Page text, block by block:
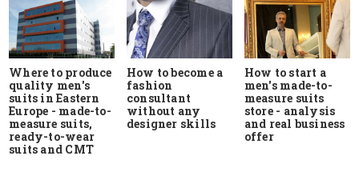
Where to produce
quality men's
suits in Eastern
Europe - made-to-
measure suits,
ready-to-wear
suits and CMT
How to become a
fashion
consultant
without any
designer skills
How to start a
men's made-to-
measure suits
store - analysis
and real business
offer